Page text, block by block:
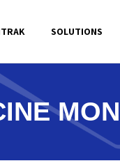
SOLUTIONS